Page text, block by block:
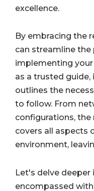
excellence.
By embracing the
can streamline the
implementing
as a trusted
outlines the
to follow. From
configurations,
covers all aspects
environment,
Let's delve
encompassed